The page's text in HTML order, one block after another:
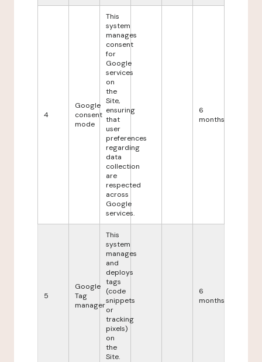
4
Google
consent
mode
This
system
manages
consent
for
Google
services
on
the
Site,
ensuring
that
user
preferences
regarding
data
collection
are
respected
across
Google
services.
6
months
5
Google
Tag
manager
This
system
manages
and
deploys
tags
(code
snippets
or
tracking
pixels)
on
the
Site.
6
months